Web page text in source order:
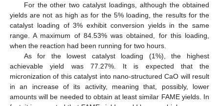
For the other two catalyst loadings, although the obtained
yields are not as high as for the 5% loading, the results for the
catalyst loading of 3% exhibit conversion yields in the same
range. A maximum of 84.53% was obtained, for this loading,
when the reaction had been running for two hours.
As for the lowest catalyst loading (1%), the highest
achievable yield was 77.27%. It is expected that the
micronization of this catalyst into nano-structured CaO will result
in an increase of its activity, meaning that, possibly, lower
amounts will be needed to obtain at least similar FAME yields. In